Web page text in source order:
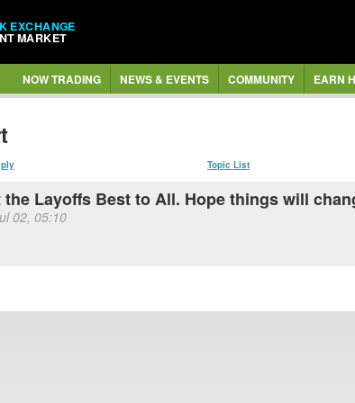
EXCHANGE
MARKET
NOW TRADING NEWS & EVENTS COMMUNITY EARN
Topic List
Layoffs Best to All. Hope things will
02, 05:10